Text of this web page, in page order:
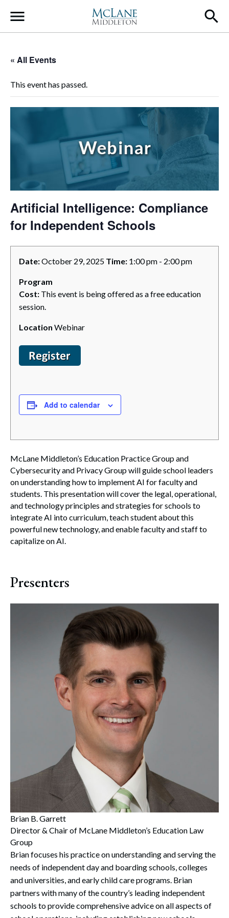
Main Navigation
« All Events
This event has passed.
Artificial Intelligence: Compliance
for Independent Schools
Date:October 29, 2025 Time: 1:00 pm - 2:00 pm
Program
Cost: This event is being offered as a free education
session.
Location Webinar
Add to calendar
McLane Middleton’s Education Practice Group and
Cybersecurity and Privacy Group will guide school leaders
on understanding how to implement AI for faculty and
students. This presentation will cover the legal, operational,
and technology principles and strategies for schools to
integrate AI into curriculum, teach student about this
powerful new technology, and enable faculty and staff to
capitalize on AI.
Presenters
Brian B. Garrett
Director & Chair of McLane Middleton’s Education Law
Group
Brian focuses his practice on understanding and serving the
needs of independent day and boarding schools, colleges
and universities, and early child care programs. Brian
partners with many of the country’s leading independent
schools to provide comprehensive advice on all aspects of